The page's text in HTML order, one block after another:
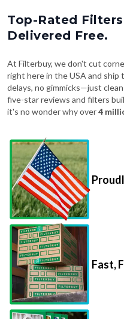
Top-Rated
Delivered Free.
At Filterbuy, we don't cut
right here in the USA and
delays, no gimmicks—just
five-star reviews and filters
it's no wonder why over4
Fast,